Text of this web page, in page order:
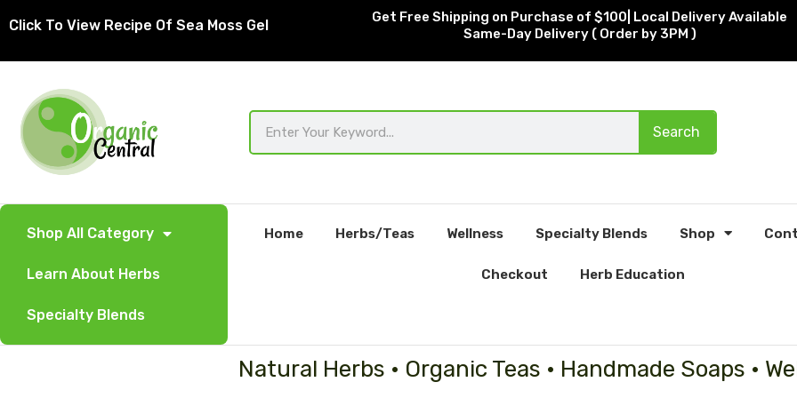
toClick To View Recipe Of Sea Moss Gel
Get Free Shipping on Purchase of $100| Local Delivery Available
Same-Day Delivery ( Order by 3PM )
Search
Shop All Category
Learn About Herbs
Specialty Blends
Home Herbs/Teas Wellness Specialty Blends Shop
Checkout Herb Education
Natural Herbs • Organic Teas • Handmade Soaps •